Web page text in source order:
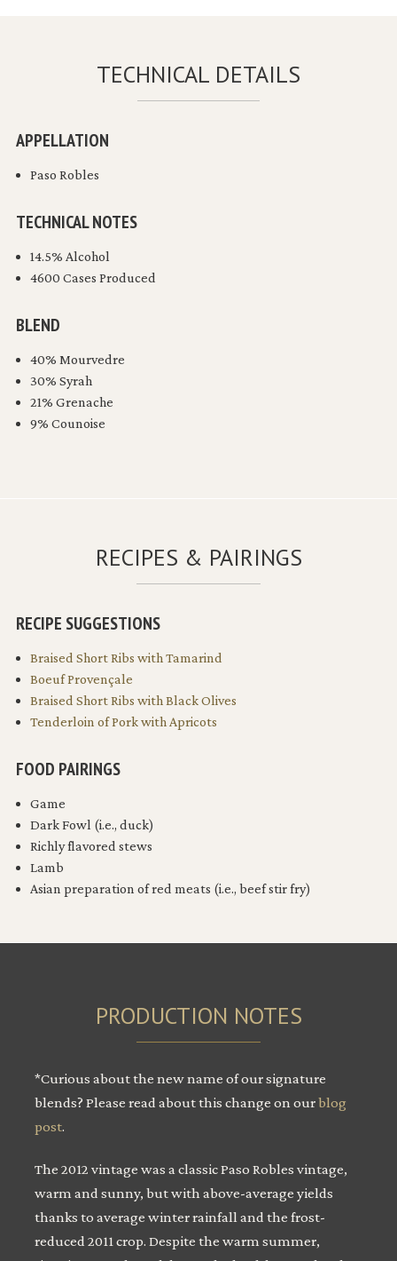
TECHNICAL DETAILS
APPELLATION
Paso Robles
TECHNICAL NOTES
14.5% Alcohol
4600 Cases Produced
BLEND
40% Mourvedre
30% Syrah
21% Grenache
9% Counoise
RECIPES & PAIRINGS
RECIPE SUGGESTIONS
Braised Short Ribs with Tamarind
Boeuf Provençale
Braised Short Ribs with Black Olives
Tenderloin of Pork with Apricots
FOOD PAIRINGS
Game
Dark Fowl (i.e., duck)
Richly flavored stews
Lamb
Asian preparation of red meats (i.e., beef stir fry)
PRODUCTION NOTES
*Curious about the new name of our signature
blends? Please read about this change on ourblog
post.
The 2012 vintage was a classic Paso Robles vintage,
warm and sunny, but with above-average yields
thanks to average winter rainfall and the frost-
reduced 2011 crop. Despite the warm summer,